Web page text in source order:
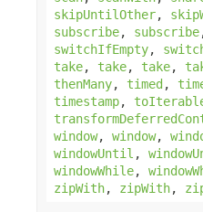
skipUntilOther,
subscribe, subscribe
switchIfEmpty,
take, take, take,
thenMany, timed,
timestamp,
window, window,
windowUntil ,
windowWhile,
zipWith, zipWith,